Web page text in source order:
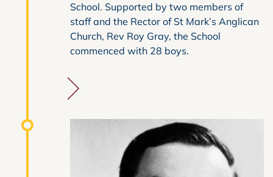
School. Supported by two members of
staff and the Rector of St Mark’s Anglican
Church, Rev Roy Gray, the School
commenced with 28 boys.